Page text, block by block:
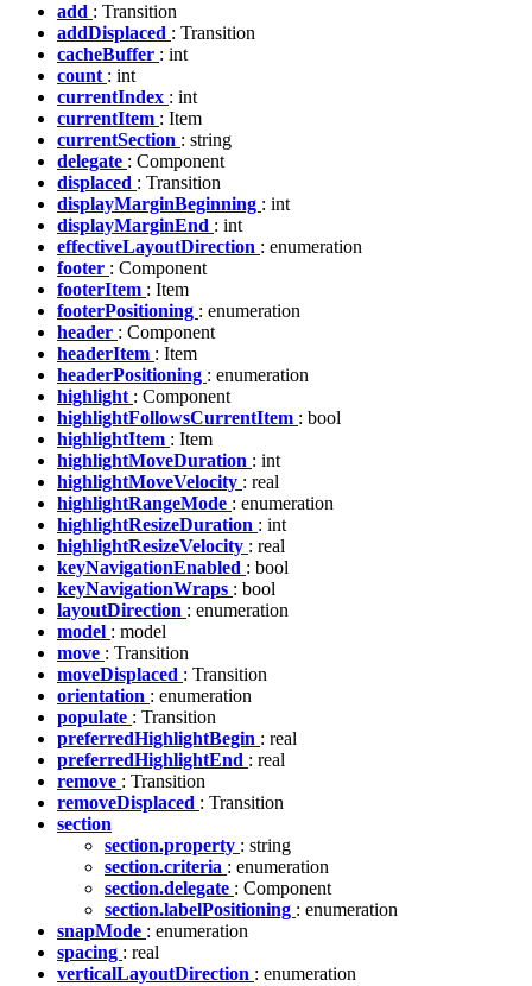
add : Transition
addDisplaced : Transition
cacheBuffer : int
count : int
currentIndex : int
currentItem : Item
currentSection : string
delegate : Component
displaced : Transition
displayMarginBeginning : int
displayMarginEnd : int
effectiveLayoutDirection : enumeration
footer : Component
footerItem : Item
footerPositioning : enumeration
header : Component
headerItem : Item
headerPositioning : enumeration
highlight : Component
highlightFollowsCurrentItem : bool
highlightItem : Item
highlightMoveDuration : int
highlightMoveVelocity : real
highlightRangeMode : enumeration
highlightResizeDuration : int
highlightResizeVelocity : real
keyNavigationEnabled : bool
keyNavigationWraps : bool
layoutDirection : enumeration
model : model
move : Transition
moveDisplaced : Transition
orientation : enumeration
populate : Transition
preferredHighlightBegin : real
preferredHighlightEnd : real
remove : Transition
removeDisplaced : Transition
section
section.property : string
section.criteria : enumeration
section.delegate : Component
section.labelPositioning : enumeration
snapMode : enumeration
spacing : real
verticalLayoutDirection : enumeration